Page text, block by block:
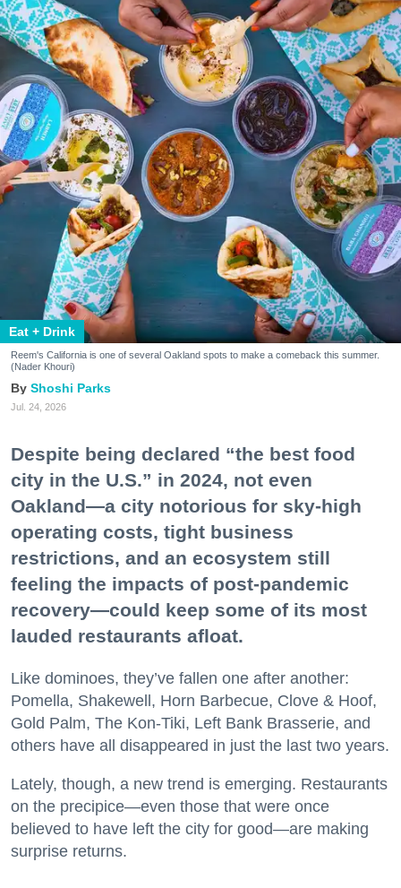
Eat + Drink
Reem's California is one of several Oakland spots to make a comeback this summer.
(Nader Khouri)
Shoshi Parks
Jul. 24, 2026
Despite being declared “the best food
city in the U.S.” in 2024, not even
Oakland—a city notorious for sky-high
operating costs, tight business
restrictions, and an ecosystem still
feeling the impacts of post-pandemic
recovery—could keep some of its most
lauded restaurants afloat.
Like dominoes, they’ve fallen one after another:
Pomella, Shakewell, Horn Barbecue, Clove & Hoof,
Gold Palm, The Kon-Tiki, Left Bank Brasserie, and
others have all disappeared in just the last two years.
Lately, though, a new trend is emerging. Restaurants
on the precipice—even those that were once
believed to have left the city for good—are making
surprise returns.